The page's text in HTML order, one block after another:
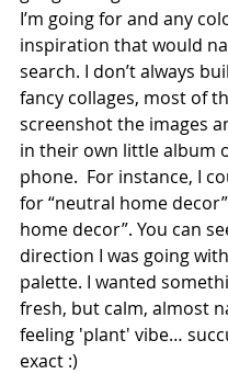
I’m going for and any
inspiration that would
search. I don’t always
fancy collages, most of
screenshot the images
in their own little album
phone.  For instance, I
for “neutral home
home decor”. You can
direction I was going
palette. I wanted
fresh, but calm, almost
feeling 'plant' vibe…
exact :)